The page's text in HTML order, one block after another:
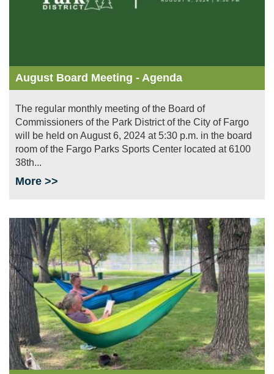
August Board Meeting - Agenda
The regular monthly meeting of the Board of
Commissioners of the Park District of the City of Fargo
will be held on August 6, 2024 at 5:30 p.m. in the board
room of the Fargo Parks Sports Center located at 6100
38th...
More >>
Image